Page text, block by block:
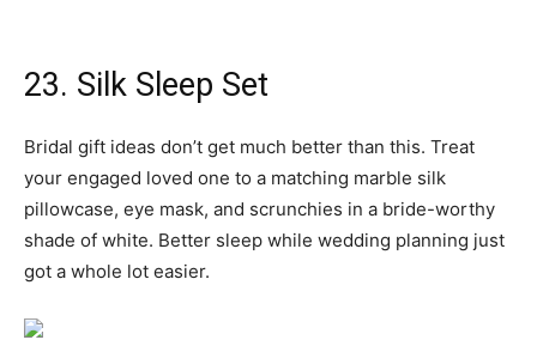
For the girl who’s eagerly crossing each day off the
calendar, consider bride-to-be gifts that’ll help with her
countdown. These decorative blocks are double-sided,
so once she’s sealed the deal, she can start counting the